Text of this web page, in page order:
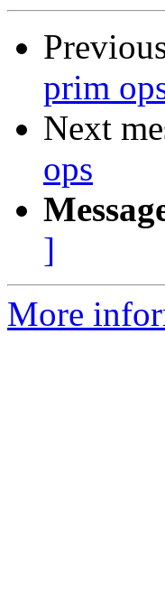
prim
Next
ops
]
More